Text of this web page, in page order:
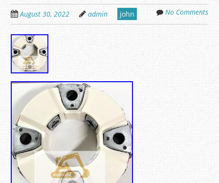
August 30, 2022 admin john No Comments